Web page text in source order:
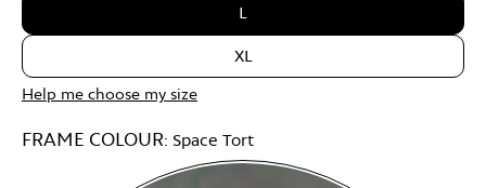
L
XL
Help me choose my size
FRAME COLOUR: Space Tort